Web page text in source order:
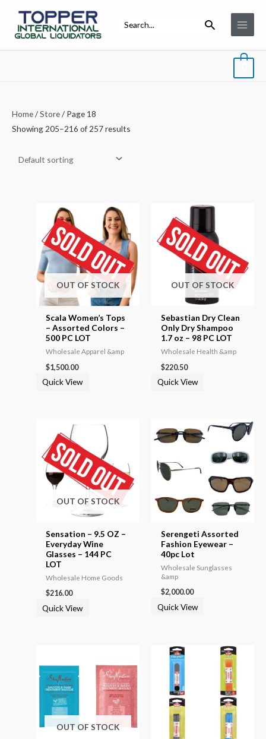
content
for:
Main
Menu
Home/Store/ Page 18
Showing 205–216 of 257 results
OUT OF STOCK
Scala Women’s Tops
– Assorted Colors –
500 PC LOT
Wholesale Apparel &amp
$1,500.00
Quick View
OUT OF STOCK
Sebastian Dry Clean
Only Dry Shampoo
1.7 oz – 98 PC LOT
Wholesale Health &amp
$220.50
Quick View
OUT OF STOCK
Sensation – 9.5 OZ –
Everyday Wine
Glasses – 144 PC
LOT
Wholesale Home Goods
$216.00
Quick View
Serengeti Assorted
Fashion Eyewear –
40pc Lot
Wholesale Sunglasses
&amp
$2,000.00
Quick View
OUT OF STOCK